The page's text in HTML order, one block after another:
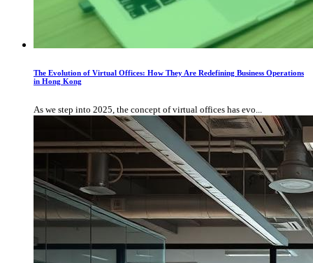
The Evolution of Virtual Offices: How They Are Redefining Business Operations
in Hong Kong
As we step into 2025, the concept of virtual offices has evo...